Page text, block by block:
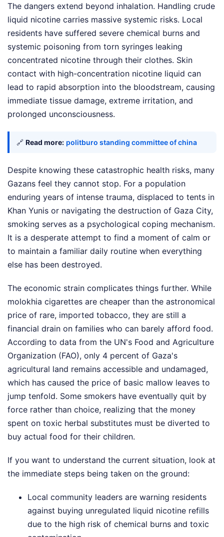
The dangers extend beyond inhalation. Handling crude
liquid nicotine carries massive systemic risks. Local
residents have suffered severe chemical burns and
systemic poisoning from torn syringes leaking
concentrated nicotine through their clothes. Skin
contact with high-concentration nicotine liquid can
lead to rapid absorption into the bloodstream, causing
immediate tissue damage, extreme irritation, and
prolonged unconsciousness.
🔗 Read more: politburo standing committee of china
Despite knowing these catastrophic health risks, many
Gazans feel they cannot stop. For a population
enduring years of intense trauma, displaced to tents in
Khan Yunis or navigating the destruction of Gaza City,
smoking serves as a psychological coping mechanism.
It is a desperate attempt to find a moment of calm or
to maintain a familiar daily routine when everything
else has been destroyed.
The economic strain complicates things further. While
molokhia cigarettes are cheaper than the astronomical
price of rare, imported tobacco, they are still a
financial drain on families who can barely afford food.
According to data from the UN's Food and Agriculture
Organization (FAO), only 4 percent of Gaza's
agricultural land remains accessible and undamaged,
which has caused the price of basic mallow leaves to
jump tenfold. Some smokers have eventually quit by
force rather than choice, realizing that the money
spent on toxic herbal substitutes must be diverted to
buy actual food for their children.
If you want to understand the current situation, look at
the immediate steps being taken on the ground:
Local community leaders are warning residents
against buying unregulated liquid nicotine refills
due to the high risk of chemical burns and toxic